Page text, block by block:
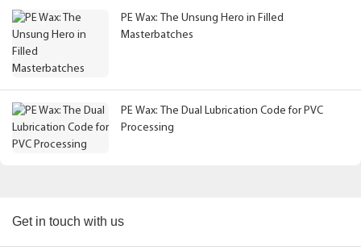
PE Wax: The Unsung Hero in Filled
Masterbatches
PE Wax: The Dual Lubrication Code for PVC
Processing
Get in touch with us